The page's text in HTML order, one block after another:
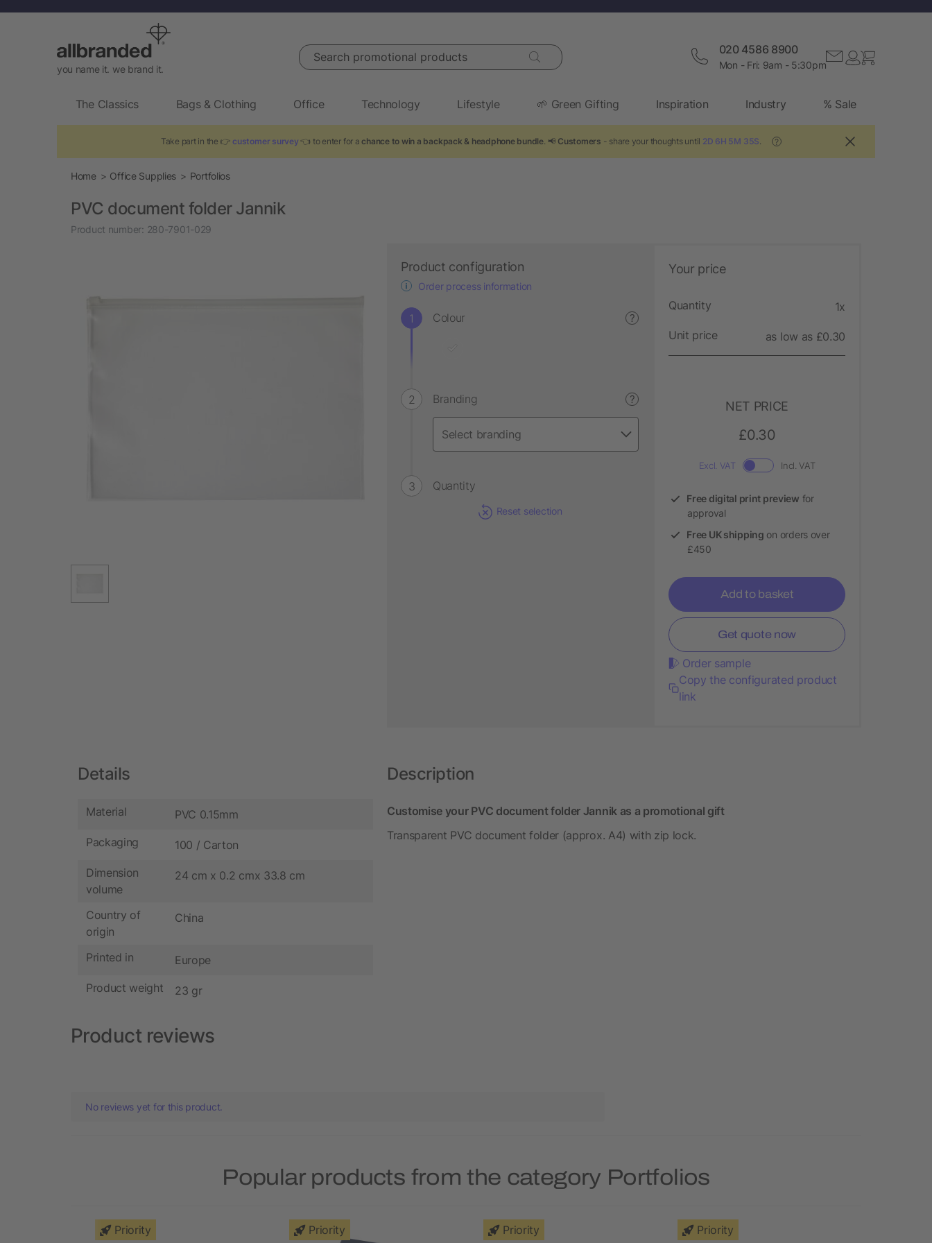
you name it. we brand it.
Search promotional products 020 4586 8900
Mon - Fri: 9am - 5:30pm
The Classics Bags & Clothing Office Technology Lifestyle 🌱 Green Gifting Inspiration Industry % Sale
Take part in the 👉 customer survey 👈 to enter for achance to win a backpack & headphone bundle . 📢 Customers - share your thoughts until 2D 6H 5M 34S ?
Home Office Supplies Portfolios
PVC document folder Jannik
Product number: 280-7901-029
Product configuration
Order process information
Colour ?
Branding ?
Quantity
Reset selection
Your price
Quantity 1x
Unit price as low as £0.30
NET PRICE
£0.30
Excl. VAT Incl. VAT
Free digital print preview for
approval
Free UK shipping on orders over
£450
Add to basket
Get quote now
Order sample
Copy the configurated product
link
Details
Material PVC 0.15mm
Packaging 100 / Carton
Dimension
volume
24 cm x 0.2 cmx 33.8 cm
Country of
origin
China
Printed in Europe
Product weight 23 gr
Description
Customise your PVC document folder Jannik as a promotional gift
Transparent PVC document folder (approx. A4) with zip lock.
Product reviews
No reviews yet for this product.
Popular products from the category Portfolios
Priority Priority Priority Priority